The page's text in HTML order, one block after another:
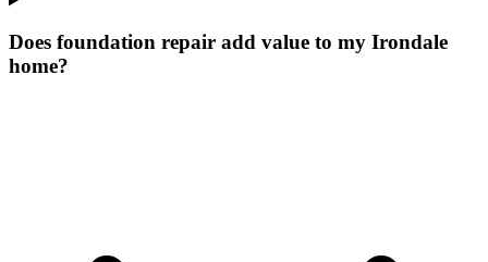
Does foundation repair add value to my Irondale
home?